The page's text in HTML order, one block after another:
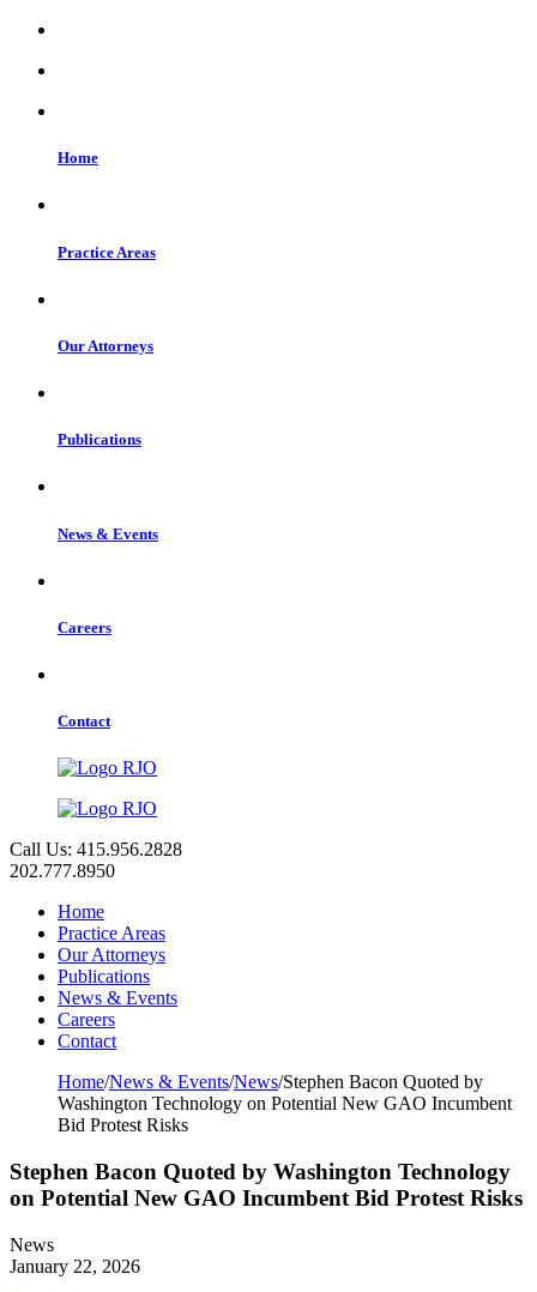
Home
Practice Areas
Our Attorneys
Publications
News & Events
Careers
Contact
Call Us: 415.956.2828
202.777.8950
Home
Practice Areas
Our Attorneys
Publications
News & Events
Careers
Contact
Home/News & Events/News/Stephen Bacon Quoted by
Washington Technology on Potential New GAO Incumbent
Bid Protest Risks
Stephen Bacon Quoted by Washington Technology
on Potential New GAO Incumbent Bid Protest Risks
News
January 22, 2026